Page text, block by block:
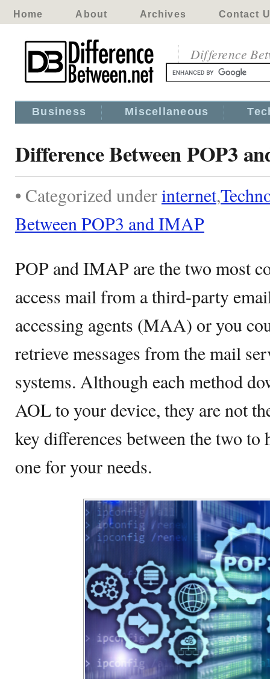
Home About Archives Contact
Difference
Business Miscellaneous
Difference Between POP3
• Categorized underinternet,
Between POP3 and IMAP
POP and IMAP are the two most
access mail from a third-party
accessing agents (MAA) or you
retrieve messages from the mail
systems. Although each method
AOL to your device, they are not
key differences between the two
one for your needs.